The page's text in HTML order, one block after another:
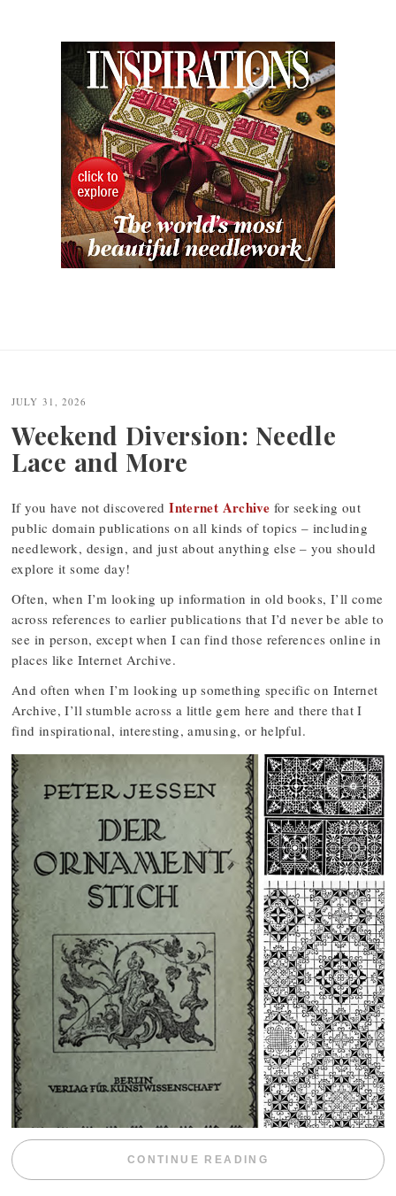
JULY 31, 2026
Weekend Diversion: Needle
Lace and More
If you have not discoveredInternet Archive for seeking out
public domain publications on all kinds of topics – including
needlework, design, and just about anything else – you should
explore it some day!
Often, when I’m looking up information in old books, I’ll come
across references to earlier publications that I’d never be able to
see in person, except when I can find those references online in
places like Internet Archive.
And often when I’m looking up something specific on Internet
Archive, I’ll stumble across a little gem here and there that I
find inspirational, interesting, amusing, or helpful.
CONTINUE READING “WEEKEND